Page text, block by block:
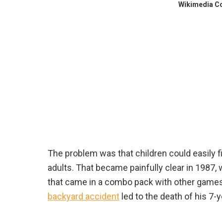
Wikimedia
The problem was that children could easily
adults. That became painfully clear in
that came in a combo pack with other
backyard accident led to the death of his 7-